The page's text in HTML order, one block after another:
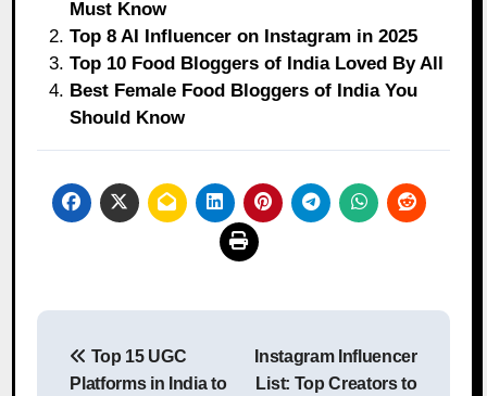
Must Know
Top 8 AI Influencer on Instagram in 2025
Top 10 Food Bloggers of India Loved By All
Best Female Food Bloggers of India You
Should Know
Post
navigation
Top 15 UGC
Platforms in India to
Instagram Influencer
List: Top Creators to